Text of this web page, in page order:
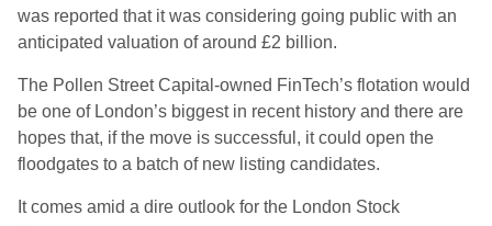
was reported that it was considering going public with an
anticipated valuation of around £2 billion.
The Pollen Street Capital-owned FinTech’s flotation would
be one of London’s biggest in recent history and there are
hopes that, if the move is successful, it could open the
floodgates to a batch of new listing candidates.
It comes amid a dire outlook for the London Stock